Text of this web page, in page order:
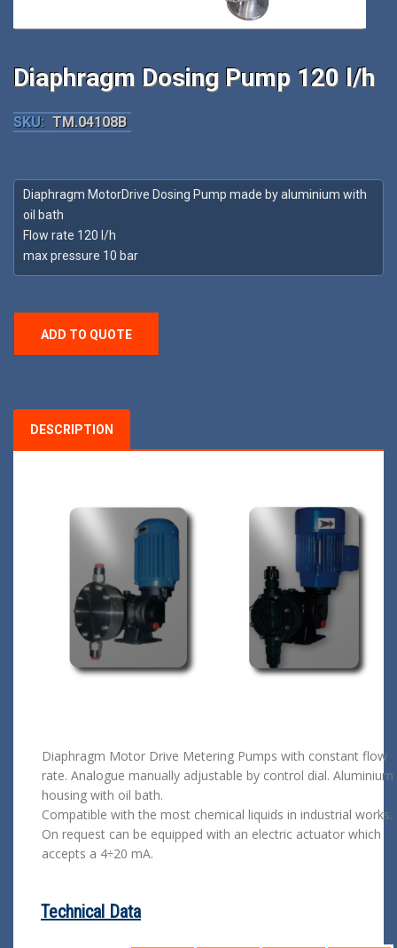
Diaphragm Dosing Pump 120 l/h
SKU: TM.04108B
Diaphragm MotorDrive Dosing Pump made by aluminium with
oil bath
Flow rate 120 l/h
max pressure 10 bar
ADD TO QUOTE
DESCRIPTION
Diaphragm Motor Drive Metering Pumps with constant flow
rate. Analogue manually adjustable by control dial. Aluminium
housing with oil bath.
Compatible with the most chemical liquids in industrial works.
On request can be equipped with an electric actuator which
accepts a 4÷20 mA.
Technical Data